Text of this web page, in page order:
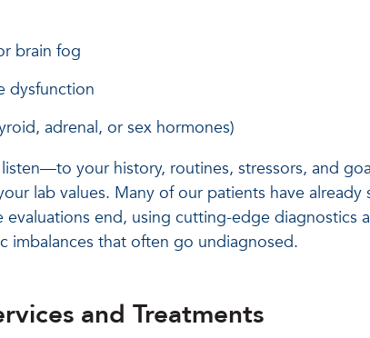
brain fog
dysfunction
adrenal, or sex hormones)
your history, routines, stressors, and
lab values. Many of our patients have already
end, using cutting-edge diagnostics
imbalances that often go undiagnosed.
and Treatments